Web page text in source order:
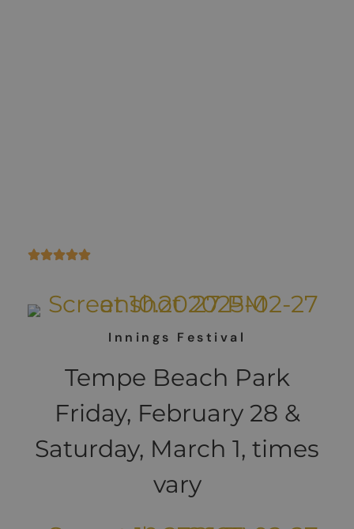
Innings Festival
Tempe Beach Park
Friday, February 28 &
Saturday, March 1, times
vary